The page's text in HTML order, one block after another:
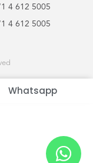
4 612 5005
4 612 5005
Whatsapp